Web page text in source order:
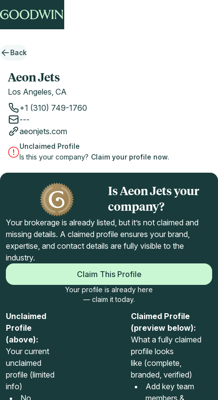
Back
Aeon Jets
Los Angeles, CA
+1 (310) 749-1760
---
aeonjets.com
Unclaimed Profile
Is this your company? Claim your profile now.
Is Aeon Jets your
company?
Your brokerage is already listed, but it’s not claimed and
missing details. A claimed profile ensures your brand,
expertise, and contact details are fully visible to the
industry.
Claim This Profile
Your profile is already here
— claim it today.
Unclaimed
Profile
(above):
Your current
unclaimed
profile (limited
info)
No
Claimed Profile
(preview below):
What a fully claimed
profile looks
like (complete,
branded, verified)
Add key team
members &